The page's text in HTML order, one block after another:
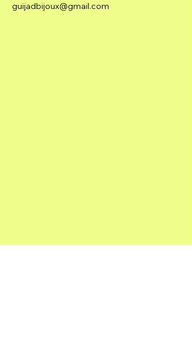
guijadbijoux@gmail.com